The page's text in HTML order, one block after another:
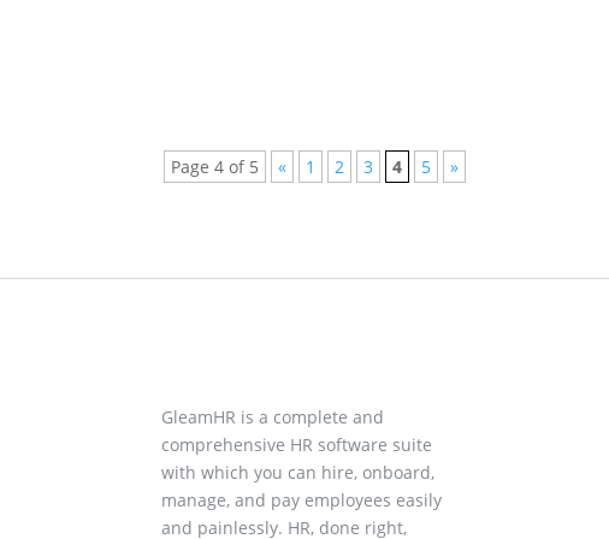
Page 4 of 5 « 1 2 3 4 5 »
GleamHR is a complete and
comprehensive HR software suite
with which you can hire, onboard,
manage, and pay employees easily
and painlessly. HR, done right,